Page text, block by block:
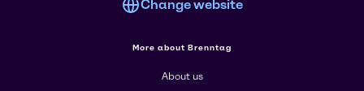
Change website
More about Brenntag
About us